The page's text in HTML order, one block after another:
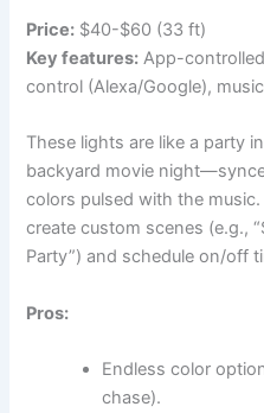
Price: $40-$60 (33 ft)
Key features: App-
control (Alexa/Google),
These lights are like a party
backyard movie
colors pulsed with the
create custom scenes (e.g.,
Party”) and schedule on/off
Pros:
Endless color
chase).